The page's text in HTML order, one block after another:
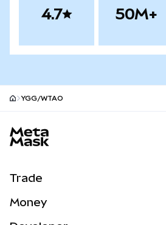
4.7 50M+
YGG/WTAO
Trade
Money